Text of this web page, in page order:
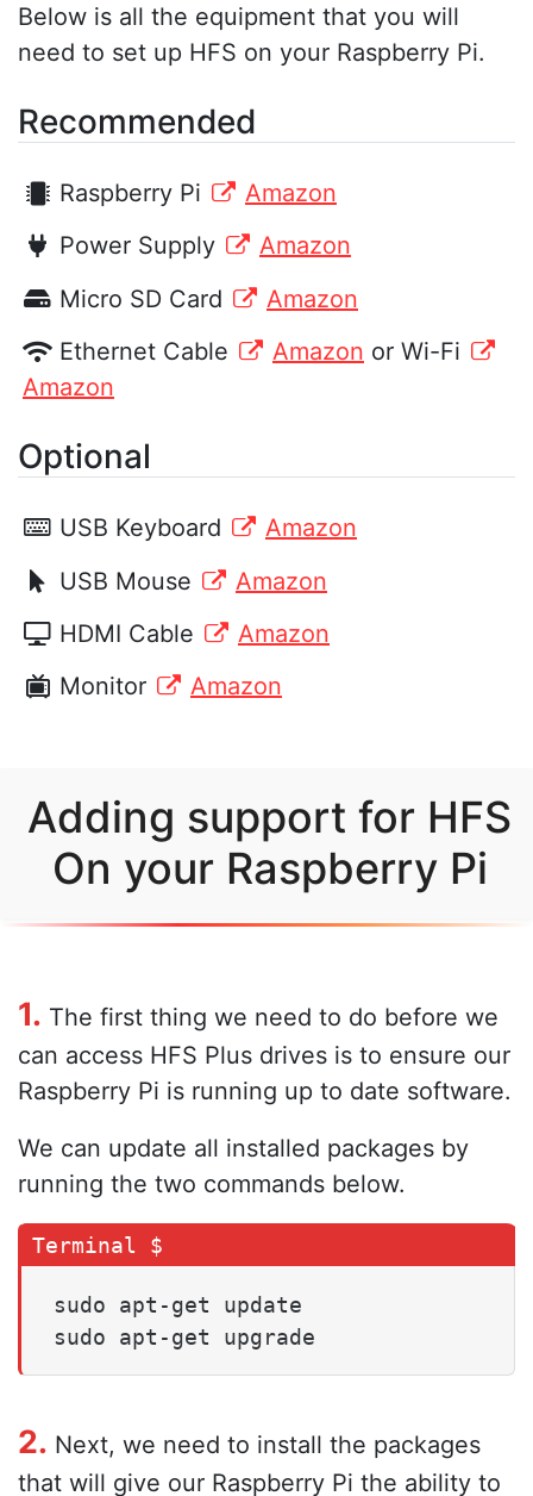
Below is all the equipment that you will
need to set up HFS on your Raspberry Pi.
Recommended
Raspberry Pi
Amazon
Power Supply
Amazon
Micro SD Card
Amazon
Ethernet Cable
Amazon or Wi-Fi
Amazon
Optional
USB Keyboard
Amazon
USB Mouse
Amazon
HDMI Cable
Amazon
Monitor
Amazon
Adding support for HFS
On your Raspberry Pi
1. The first thing we need to do before we
can access HFS Plus drives is to ensure our
Raspberry Pi is running up to date software.
We can update all installed packages by
running the two commands below.
sudo apt-get update
sudo apt-get upgrade
2. Next, we need to install the packages
that will give our Raspberry Pi the ability to